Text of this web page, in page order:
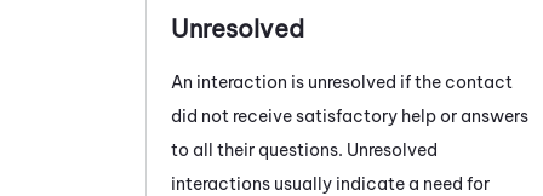
Unresolved
An interaction is unresolved if the contact
did not receive satisfactory help or answers
to all their questions. Unresolved
interactions usually indicate a need for